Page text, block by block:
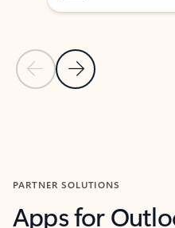
Previous Slide
Next Slide
PARTNER SOLUTIONS
Apps for